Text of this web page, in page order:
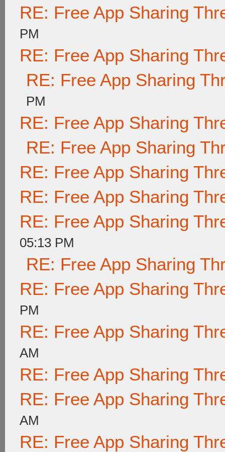
RE: Free App Sharing
PM
RE: Free App Sharing
RE: Free App Sharing
PM
RE: Free App Sharing
RE: Free App Sharing
RE: Free App Sharing
RE: Free App Sharing
RE: Free App Sharing
05:13 PM
RE: Free App Sharing
RE: Free App Sharing
PM
RE: Free App Sharing
AM
RE: Free App Sharing
RE: Free App Sharing
AM
RE: Free App Sharing